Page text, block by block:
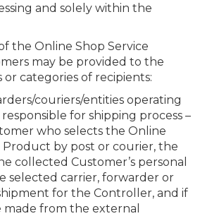
and solely within the
the Online Shop Service
may be provided to the
categories of recipients:
couriers/entities operating
for shipping process –
who selects the Online
by post or courier, the
collected Customer’s personal
selected carrier, forwarder or
for the Controller, and if
made from the external